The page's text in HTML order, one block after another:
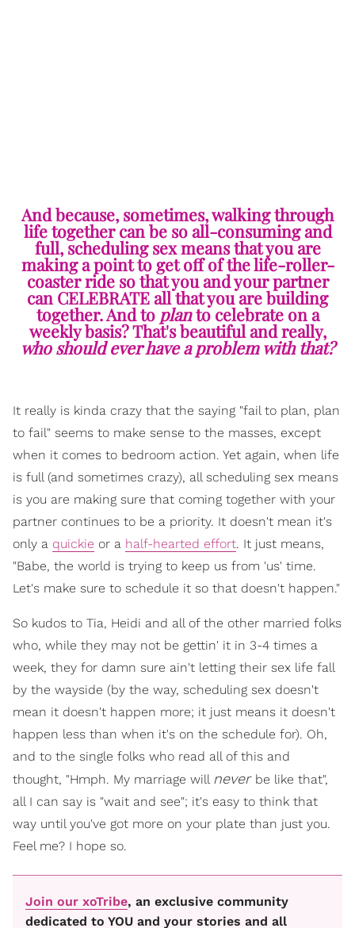
And because, sometimes, walking through
life together can be so all-consuming and
full, scheduling sex means that you are
making a point to get off of the life-roller-
coaster ride so that you and your partner
can CELEBRATE all that you are building
together. And to planto celebrate on a
weekly basis? That's beautiful and really,
who should ever have a problem with that?
It really is kinda crazy that the saying "fail to plan, plan
to fail" seems to make sense to the masses, except
when it comes to bedroom action. Yet again, when life
is full (and sometimes crazy), all scheduling sex means
is you are making sure that coming together with your
partner continues to be a priority. It doesn't mean it's
only a quickie or a half-hearted effort. It just means,
"Babe, the world is trying to keep us from 'us' time.
Let's make sure to schedule it so that doesn't happen."
So kudos to Tia, Heidi and all of the other married folks
who, while they may not be gettin' it in 3-4 times a
week, they for damn sure ain't letting their sex life fall
by the wayside (by the way, scheduling sex doesn't
mean it doesn't happen more; it just means it doesn't
happen less than when it's on the schedule for). Oh,
and to the single folks who read all of this and
thought, "Hmph. My marriage will never be like that",
all I can say is "wait and see"; it's easy to think that
way until you've got more on your plate than just you.
Feel me? I hope so.
Join our xoTribe, an exclusive community
dedicated to YOU and your stories and all